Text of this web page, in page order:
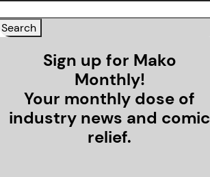
Sign up for Mako
Monthly!
Your monthly dose of
industry news and comic
relief.